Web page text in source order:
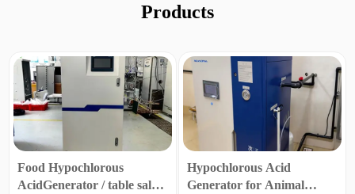
Products
Food Hypochlorous
AcidGenerator / table salt
Hypochlorous Acid
Generator for Animal